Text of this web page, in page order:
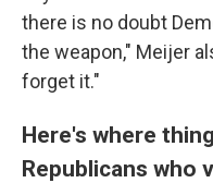
there is no doubt
the weapon," Meijer
forget it."
Here's where
Republicans who